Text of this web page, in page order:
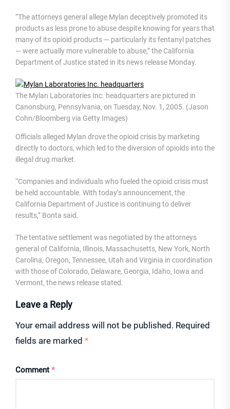
“The attorneys general allege Mylan deceptively promoted its
products as less prone to abuse despite knowing for years that
many of its opioid products — particularly its fentanyl patches
— were actually more vulnerable to abuse,” the California
Department of Justice stated in its news release Monday.
The Mylan Laboratories Inc. headquarters are pictured in
Canonsburg, Pennsylvania, on Tuesday, Nov. 1, 2005. (Jason
Cohn/Bloomberg via Getty Images)
Officials alleged Mylan drove the opioid crisis by marketing
directly to doctors, which led to the diversion of opioids into the
illegal drug market.
“Companies and individuals who fueled the opioid crisis must
be held accountable. With today’s announcement, the
California Department of Justice is continuing to deliver
results,” Bonta said.
The tentative settlement was negotiated by the attorneys
general of California, Illinois, Massachusetts, New York, North
Carolina, Oregon, Tennessee, Utah and Virginia in coordination
with those of Colorado, Delaware, Georgia, Idaho, Iowa and
Vermont, the news release stated.
Leave a Reply
Your email address will not be published. Required
fields are marked *
Comment *